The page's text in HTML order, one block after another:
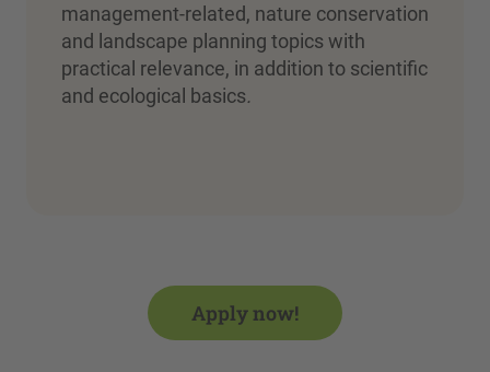
management-related, nature conservation
and landscape planning topics with
practical relevance, in addition to scientific
and ecological basics.
Apply now!